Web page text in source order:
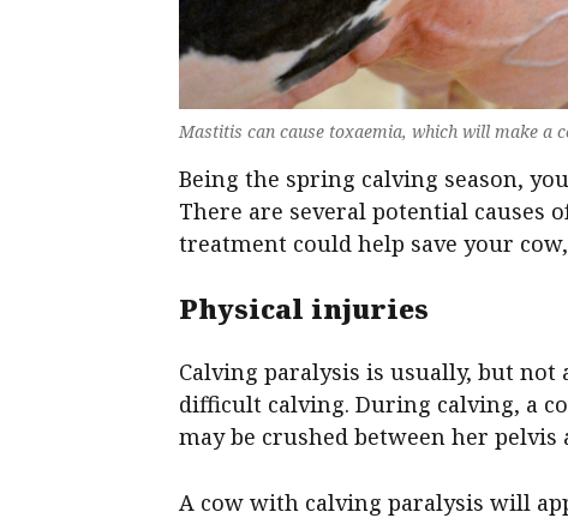
Mastitis can cause toxaemia, which will make a
Being the spring calving season,
There are several potential causes
treatment could help save your
Physical injuries
Calving paralysis is usually, but not
difficult calving. During calving, a
may be crushed between her pelvis
A cow with calving paralysis will